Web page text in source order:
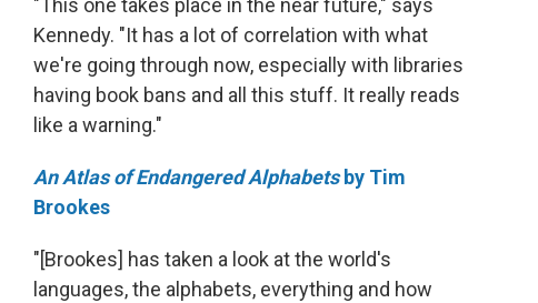
"This one takes place in the near future," says
Kennedy. "It has a lot of correlation with what
we're going through now, especially with libraries
having book bans and all this stuff. It really reads
like a warning."
An Atlas of Endangered Alphabetsby Tim
Brookes
"[Brookes] has taken a look at the world's
languages, the alphabets, everything and how